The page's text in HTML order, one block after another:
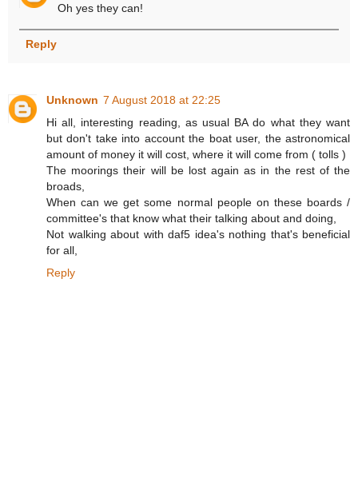
Oh yes they can!
Reply
Unknown 7 August 2018 at 22:25
Hi all, interesting reading, as usual BA do what they want
but don't take into account the boat user, the astronomical
amount of money it will cost, where it will come from ( tolls )
The moorings their will be lost again as in the rest of the
broads,
When can we get some normal people on these boards /
committee's that know what their talking about and doing,
Not walking about with daf5 idea's nothing that's beneficial
for all,
Reply